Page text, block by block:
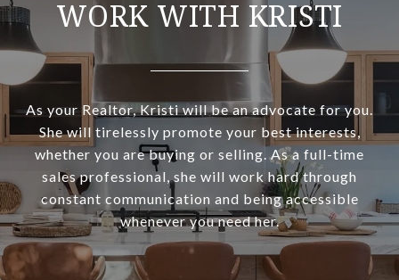
WORK WITH KRISTI
As your Realtor, Kristi will be an advocate for you.
She will tirelessly promote your best interests,
whether you are buying or selling. As a full-time
sales professional, she will work hard through
constant communication and being accessible
whenever you need her.